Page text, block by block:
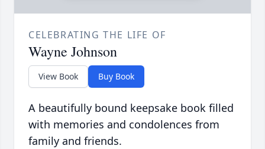
CELEBRATING THE LIFE OF
Wayne Johnson
View Book Buy Book
A beautifully bound keepsake book filled
with memories and condolences from
family and friends.